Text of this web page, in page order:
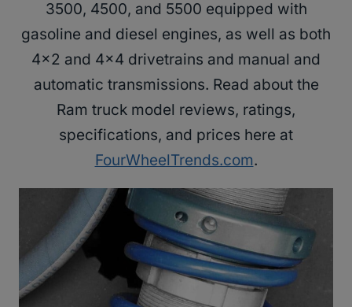
3500, 4500, and 5500 equipped with
gasoline and diesel engines, as well as both
4×2 and 4×4 drivetrains and manual and
automatic transmissions. Read about the
Ram truck model reviews, ratings,
specifications, and prices here at
FourWheelTrends.com.